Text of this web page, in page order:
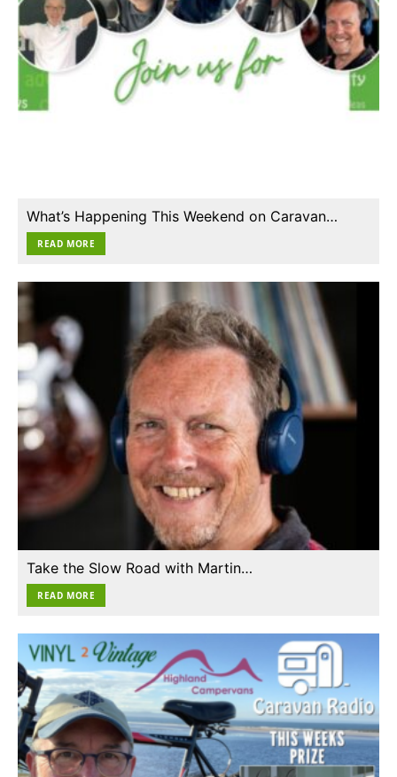
What’s Happening This Weekend on Caravan…
READ MORE
Take the Slow Road with Martin…
READ MORE